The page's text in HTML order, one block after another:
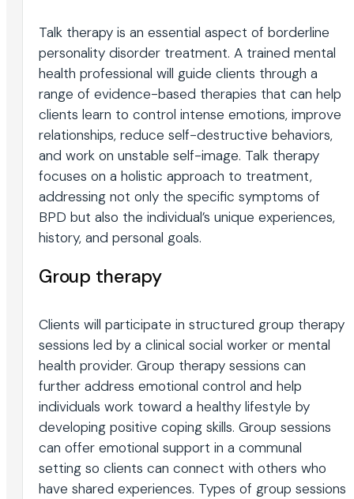
Talk therapy is an essential aspect of borderline
personality disorder treatment. A trained mental
health professional will guide clients through a
range of evidence-based therapies that can help
clients learn to control intense emotions, improve
relationships, reduce self-destructive behaviors,
and work on unstable self-image. Talk therapy
focuses on a holistic approach to treatment,
addressing not only the specific symptoms of
BPD but also the individual’s unique experiences,
history, and personal goals.
Group therapy
Clients will participate in structured group therapy
sessions led by a clinical social worker or mental
health provider. Group therapy sessions can
further address emotional control and help
individuals work toward a healthy lifestyle by
developing positive coping skills. Group sessions
can offer emotional support in a communal
setting so clients can connect with others who
have shared experiences. Types of group sessions